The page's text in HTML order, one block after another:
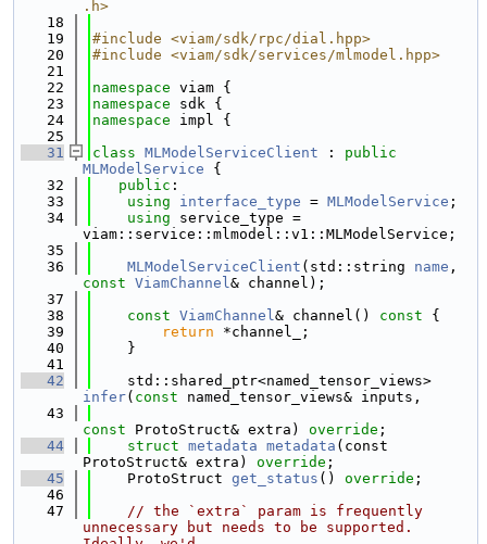
.h>
   18
   19
#include <viam/sdk/rpc/dial.hpp>
   20
#include <viam/sdk/services/mlmodel.hpp>
   21
   22
namespace viam {
   23
namespace sdk {
   24
namespace impl {
   25
   31
class MLModelServiceClient : public
MLModelService {
   32
public :
   33
using interface_type = MLModelService ;
   34
using service_type =
viam::service::mlmodel::v1::MLModelService;
   35
   36
MLModelServiceClient (std::string name
const ViamChannel& channel);
   37
   38
const ViamChannel& channel() const {
   39
return *channel_;
   40
    }
   41
   42
infer( const named_tensor_views& inputs,
   43
const ProtoStruct& extra) override ;
   44
struct metadata metadata (const
ProtoStruct& extra) override ;
   45
    ProtoStruct
get_status () override ;
   46
   47
// the `extra` param is frequently
unnecessary but needs to be supported.